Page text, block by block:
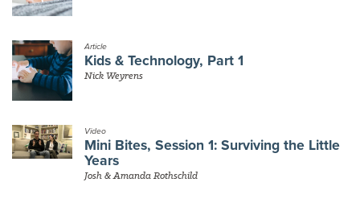
Article
Kids & Technology, Part 1
Nick Weyrens
Video
Mini Bites, Session 1: Surviving the Little
Years
Josh & Amanda Rothschild